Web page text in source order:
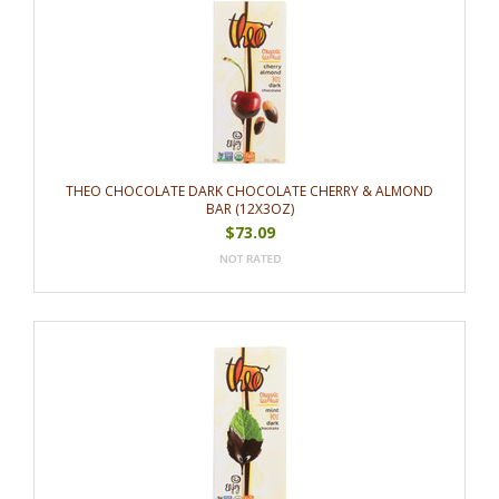
THEO CHOCOLATE DARK CHOCOLATE CHERRY & ALMOND
BAR (12X3OZ)
$73.09